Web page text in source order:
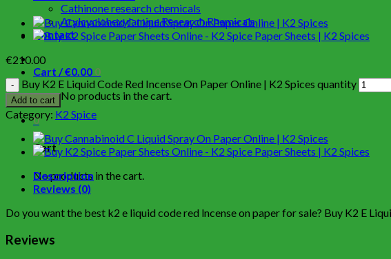
Cathinone research chemicals
Arylcyclohexylamine Research Rhemicals
Contact
Cart /€0.00 0
No products in the cart.
0
Cart
No products in the cart.
€210.00
Buy K2 E Liquid Code Red Incense On Paper Online | K2 Spices quantity
Add to cart
Category: K2 Spice
Description
Reviews (0)
Do you want the best k2 e liquid code red lncense on paper for sale? Buy K2 E
Reviews